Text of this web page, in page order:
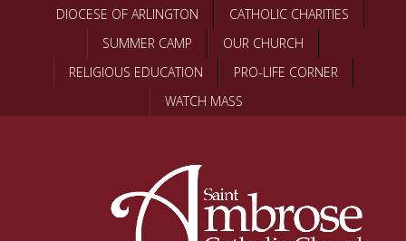
to
main
content
DIOCESE OF ARLINGTON
CATHOLIC CHARITIES
SUMMER CAMP
OUR CHURCH
RELIGIOUS EDUCATION
PRO-LIFE CORNER
WATCH MASS